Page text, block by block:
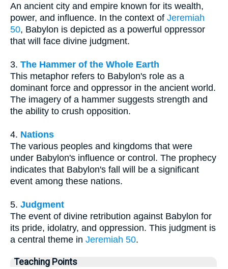
An ancient city and empire known for its wealth,
power, and influence. In the context of Jeremiah
50, Babylon is depicted as a powerful oppressor
that will face divine judgment.
3. The Hammer of the Whole Earth
This metaphor refers to Babylon's role as a
dominant force and oppressor in the ancient world.
The imagery of a hammer suggests strength and
the ability to crush opposition.
4. Nations
The various peoples and kingdoms that were
under Babylon's influence or control. The prophecy
indicates that Babylon's fall will be a significant
event among these nations.
5. Judgment
The event of divine retribution against Babylon for
its pride, idolatry, and oppression. This judgment is
a central theme in Jeremiah 50.
Teaching Points